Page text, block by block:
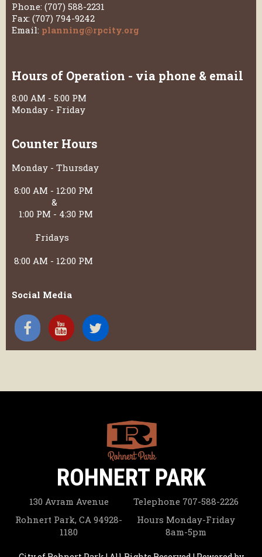
Phone: (707) 588-2231
Fax: (707) 794-9242
Email: planning@rpcity.org
Hours of Operation - via phone & email
8:00 AM - 5:00 PM
Monday - Friday
Counter Hours
Monday - Thursday
8:00 AM - 12:00 PM
&
1:00 PM - 4:30 PM
Fridays
8:00 AM - 12:00 PM
Social Media
ROHNERT PARK
130 Avram Avenue
Rohnert Park, CA 94928-
1180
Telephone 707-588-2226
Hours Monday-Friday
8am-5pm